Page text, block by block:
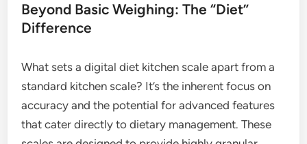
Beyond Basic Weighing: The “Diet”
Difference
What sets a digital diet kitchen scale apart from a
standard kitchen scale? It’s the inherent focus on
accuracy and the potential for advanced features
that cater directly to dietary management. These